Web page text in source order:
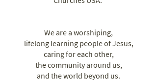
We are a worshiping,
lifelong learning people of Jesus,
caring for each other,
the community around us,
and the world beyond us.